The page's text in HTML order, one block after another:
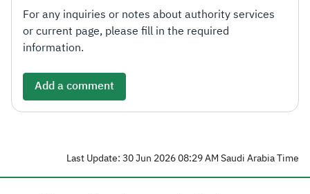
For any inquiries or notes about authority services
or current page, please fill in the required
information.
Add a comment
Last Update: 30 Jun 2026 08:29 AM Saudi Arabia Time